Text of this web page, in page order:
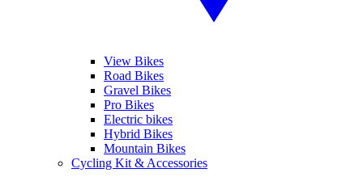
View Bikes
Road Bikes
Gravel Bikes
Pro Bikes
Electric bikes
Hybrid Bikes
Mountain Bikes
Cycling Kit & Accessories